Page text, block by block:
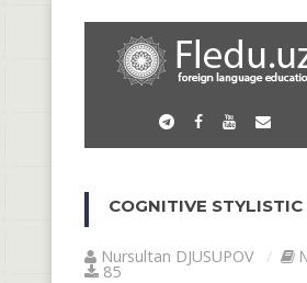
COGNITIVE
Nursultan DJUSUPOV
85